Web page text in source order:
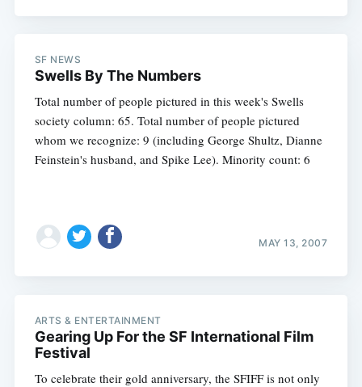
SF NEWS
Swells By The Numbers
Total number of people pictured in this week's Swells
society column: 65. Total number of people pictured
whom we recognize: 9 (including George Shultz, Dianne
Feinstein's husband, and Spike Lee). Minority count: 6
MAY 13, 2007
ARTS & ENTERTAINMENT
Gearing Up For the SF International Film
Festival
To celebrate their gold anniversary, the SFIFF is not only